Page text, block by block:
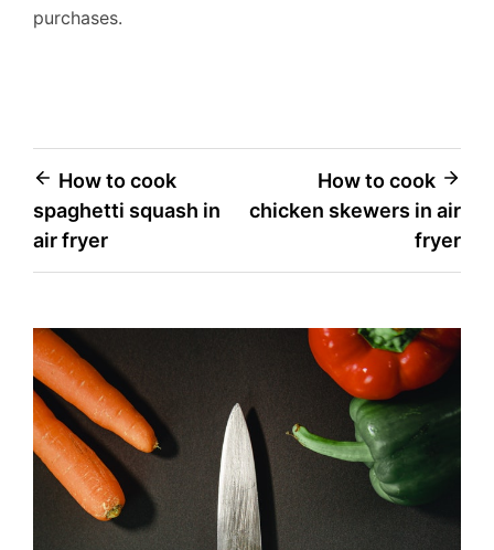
purchases.
Post
navigation
How to cook
spaghetti squash in
air fryer
How to cook
chicken skewers in air
fryer